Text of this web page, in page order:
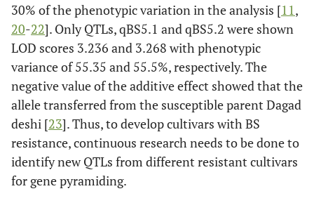
30% of the phenotypic variation in the analysis [11,
20-22]. Only QTLs, qBS5.1 and qBS5.2 were shown
LOD scores 3.236 and 3.268 with phenotypic
variance of 55.35 and 55.5%, respectively. The
negative value of the additive effect showed that the
allele transferred from the susceptible parent Dagad
deshi [23]. Thus, to develop cultivars with BS
resistance, continuous research needs to be done to
identify new QTLs from different resistant cultivars
for gene pyramiding.